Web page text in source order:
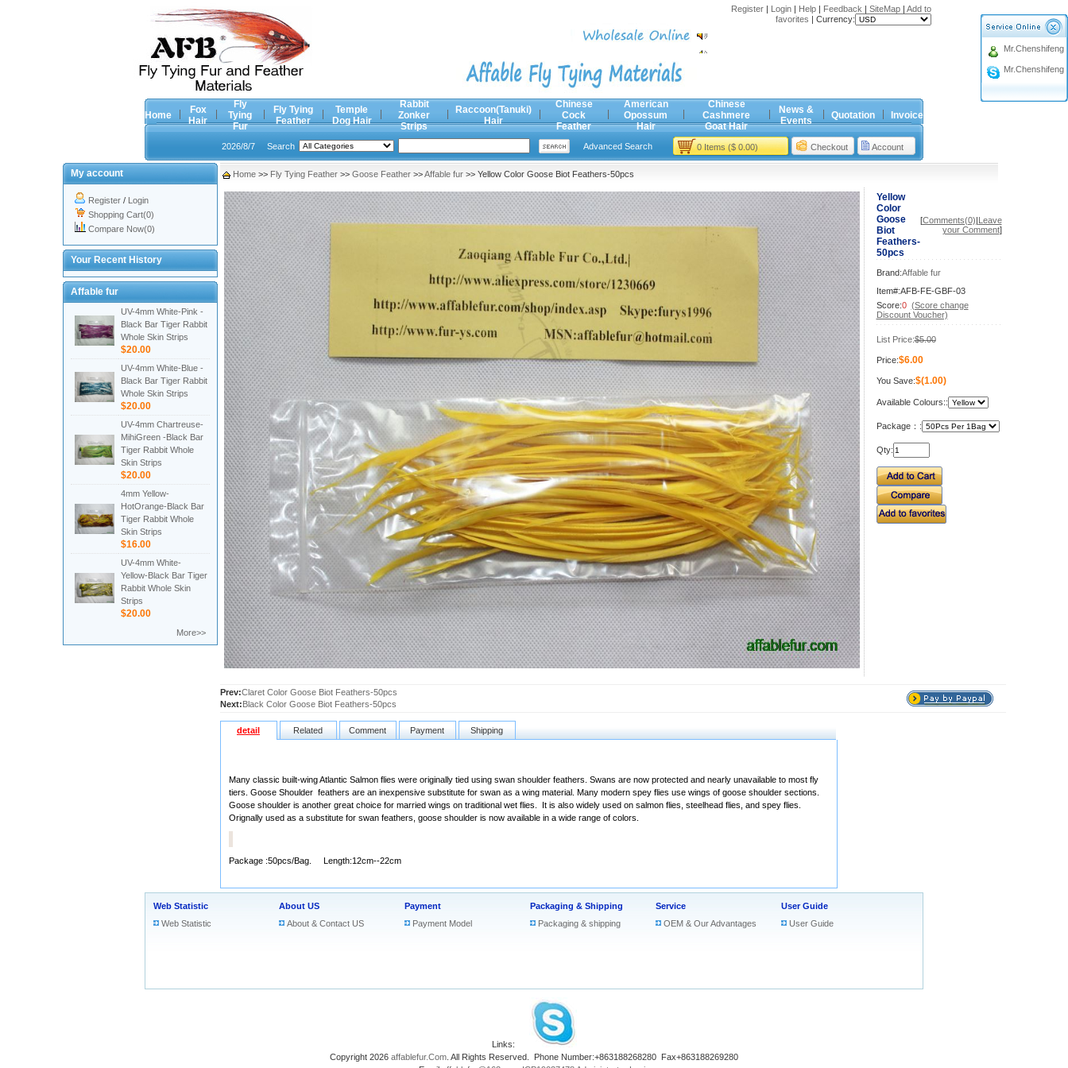
Register| Login| Help| Feedback | SiteMap| Add to
favorites | Currency:
Home
Fox
Hair
Fly
Tying
Fur
Fly Tying
Feather
Temple
Dog Hair
Rabbit
Zonker
Strips
Raccoon(Tanuki)
Hair
Chinese
Cock
Feather
American
Opossum
Hair
Chinese
Cashmere
Goat Hair
News &
Events
Quotation Invoice
2026/8/7 Search Advanced Search 0 Items ($ 0.00) Checkout Account
Mr.Chenshifeng
Mr.Chenshifeng
My account
Register/ Login
Shopping Cart(0)
Compare Now(0)
Your Recent History
Affable fur
UV-4mm White-Pink -
Black Bar Tiger Rabbit
Whole Skin Strips
$20.00
UV-4mm White-Blue -
Black Bar Tiger Rabbit
Whole Skin Strips
$20.00
UV-4mm Chartreuse-
MihiGreen -Black Bar
Tiger Rabbit Whole
Skin Strips
$20.00
4mm Yellow-
HotOrange-Black Bar
Tiger Rabbit Whole
Skin Strips
$16.00
UV-4mm White-
Yellow-Black Bar Tiger
Rabbit Whole Skin
Strips
$20.00
More>>
Home>> Fly Tying Feather>> Goose Feather>>Affable fur>> Yellow Color Goose Biot Feathers-50pcs
Yellow
Color
Goose
Biot
Feathers-
50pcs
[Comments(0)|Leave
your Comment]
Brand:Affable fur
Item#:AFB-FE-GBF-03
Score:0 (Score change
Discount Voucher)
List Price:$5.00
Price:$6.00
You Save:$(1.00)
Available Colours::
Package：:
Qty:
Prev:Claret Color Goose Biot Feathers-50pcs
Next:Black Color Goose Biot Feathers-50pcs
detail Related Comment Payment Shipping
Many classic built-wing Atlantic Salmon flies were originally tied using swan shoulder feathers. Swans are now protected and nearly unavailable to most fly
tiers. Goose Shoulder feathers are an inexpensive substitute for swan as a wing material. Many modern spey flies use wings of goose shoulder sections.
Goose shoulder is another great choice for married wings on traditional wet flies. It is also widely used on salmon flies, steelhead flies, and spey flies.
Orignally used as a substitute for swan feathers, goose shoulder is now available in a wide range of colors.
Package :50pcs/Bag. Length:12cm--22cm
Web Statistic
Web Statistic
About US
About & Contact US
Payment
Payment Model
Packaging & Shipping
Packaging & shipping
Service
OEM & Our Advantages
User Guide
User Guide
Links:
Copyright 2026 affablefur.Com . All Rights Reserved. Phone Number:+863188268280 Fax+863188269280